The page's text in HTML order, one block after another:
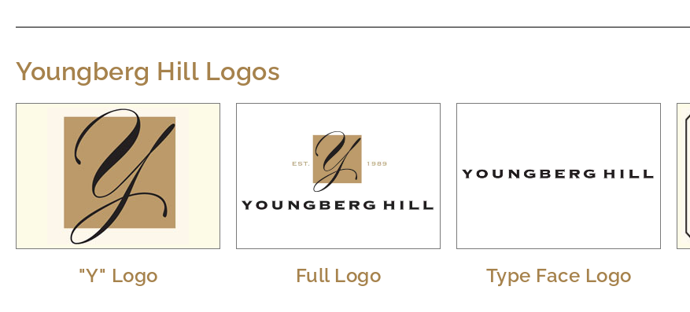
Youngberg Hill Logos
"Y" Logo Full Logo Type Face Logo